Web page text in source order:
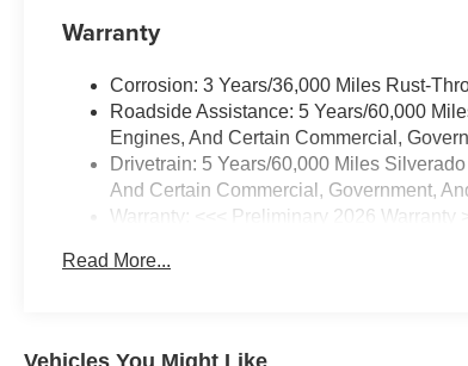
Electronic Cruise Control,
Electronic Transmission Range
Selector Shifter, Emergency
communication system: OnStar,
External Engine Oil Cooler, EZ
Lift Power Lock and Release
Console, Following Distance
Indicator, Forward Collision
Armrest w/Storage, Front dual
Warranty
Corrosion: 3 Years/36,000 Miles Rust-
Roadside Assistance: 5 Years/60,000
Engines, And Certain Commercial,
Drivetrain: 5 Years/60,000 Miles
And Certain Commercial, Government,
Warranty: <<< Preliminary 2026 Warranty
Maintenance: First Visit: 12 Months/12,000
Read More...